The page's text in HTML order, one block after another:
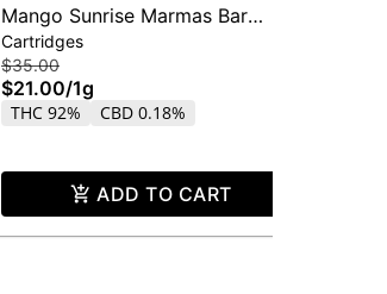
Mango Sunrise Marmas Bar
Liquid Diamond Cart | 1g
Cartridges
$35.00
$21.00/1g
THC 92% CBD 0.18%
ADD TO CART